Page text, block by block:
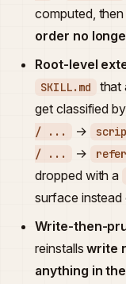
computed,
order no
Root-level
SKILL.md
that
get classified
/ ...
→
/ ...
→
dropped with a
surface
Write-then-
reinstallswrite
anything in